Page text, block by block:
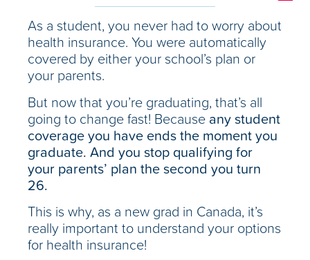
As a student, you never had to worry about
health insurance. You were automatically
covered by either your school’s plan or
your parents.
But now that you’re graduating, that’s all
going to change fast! Because any student
coverage you have ends the moment you
graduate. And you stop qualifying for
your parents’ plan the second you turn
26.
This is why, as a new grad in Canada, it’s
really important to understand your options
for health insurance!